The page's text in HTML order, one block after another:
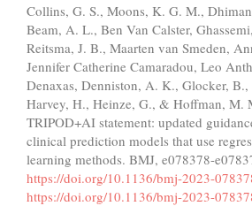
Collins, G. S., Moons, K. G. M.,
Beam, A. L., Ben Van Calster,
Reitsma, J. B., Maarten van Smeden,
Jennifer Catherine Camaradou, Leo
Denaxas, Denniston, A. K., Glocker,
Harvey, H., Heinze, G., & Hoffman, M.
TRIPOD+AI statement: updated
clinical prediction models that use
learning methods. BMJ, e078378-
https://doi.org/10.1136/bmj-2023-
https://doi.org/10.1136/bmj-2023-